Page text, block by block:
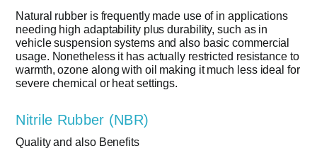
Natural rubber is frequently made use of in applications
needing high adaptability plus durability, such as in
vehicle suspension systems and also basic commercial
usage. Nonetheless it has actually restricted resistance to
warmth, ozone along with oil making it much less ideal for
severe chemical or heat settings.
Nitrile Rubber (NBR)
Quality and also Benefits